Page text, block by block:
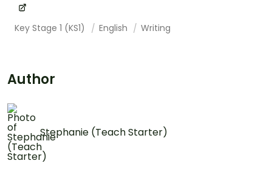
Key Stage 1 (KS1) English Writing
Author
Stephanie (Teach Starter)